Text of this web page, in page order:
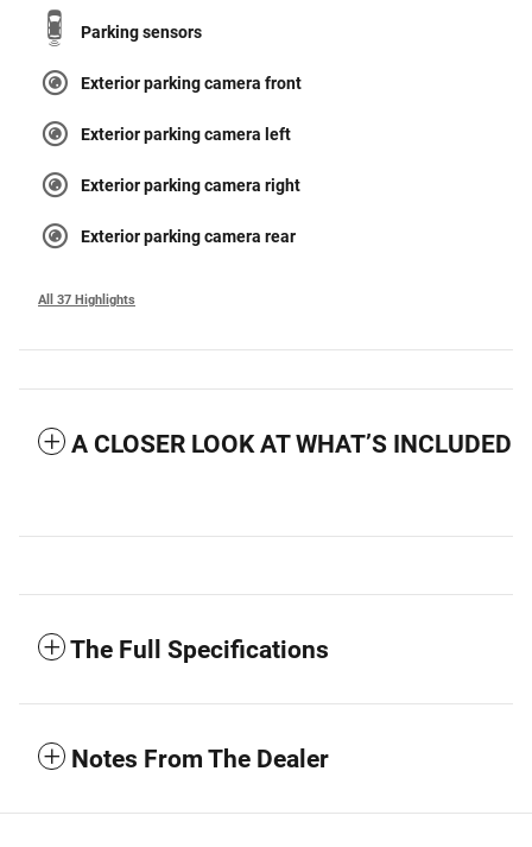
Parking sensors
Exterior parking camera front
Exterior parking camera left
Exterior parking camera right
Exterior parking camera rear
All 37 Highlights
A CLOSER LOOK AT WHAT’S INCLUDED
The Full Specifications
Notes From The Dealer